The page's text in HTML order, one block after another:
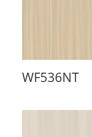
WF536NT